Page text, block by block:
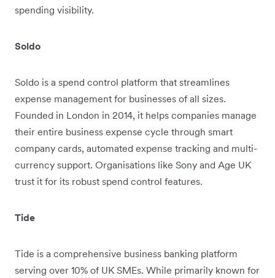
spending visibility.
Soldo
Soldo is a spend control platform that streamlines
expense management for businesses of all sizes.
Founded in London in 2014, it helps companies manage
their entire business expense cycle through smart
company cards, automated expense tracking and multi-
currency support. Organisations like Sony and Age UK
trust it for its robust spend control features.
Tide
Tide is a comprehensive business banking platform
serving over 10% of UK SMEs. While primarily known for